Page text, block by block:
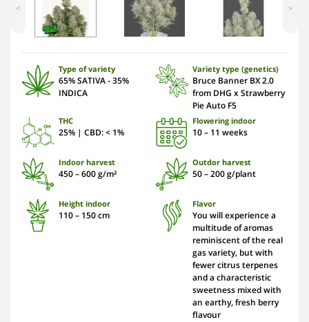
< >
Type of variety
65% SATIVA - 35%
INDICA
Variety type (genetics)
Bruce Banner BX 2.0
from DHG x Strawberry
Pie Auto F5
THC
25% | CBD: < 1%
Flowering indoor
10 – 11 weeks
Indoor harvest
450 – 600 g/m²
Outdor harvest
50 – 200 g/plant
Height indoor
110 – 150 сm
Flavor
You will experience a
multitude of aromas
reminiscent of the real
gas variety, but with
fewer citrus terpenes
and a characteristic
sweetness mixed with
an earthy, fresh berry
flavour